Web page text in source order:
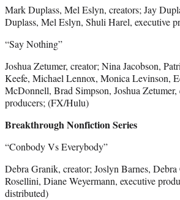
Mark Duplass, Mel Eslyn, creators; Jay
Duplass, Mel Eslyn, Shuli Harel, executive
“Say Nothing”
Joshua Zetumer, creator; Nina Jacobson,
Keefe, Michael Lennox, Monica Levinson,
McDonnell, Brad Simpson, Joshua Zetumer,
producers; (FX/Hulu)
Breakthrough Nonfiction Series
“Conbody Vs Everybody”
Debra Granik, creator; Joslyn Barnes,
Rosellini, Diane Weyermann, executive
distributed)